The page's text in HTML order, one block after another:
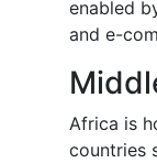
enabled
and e-
Africa is
countries